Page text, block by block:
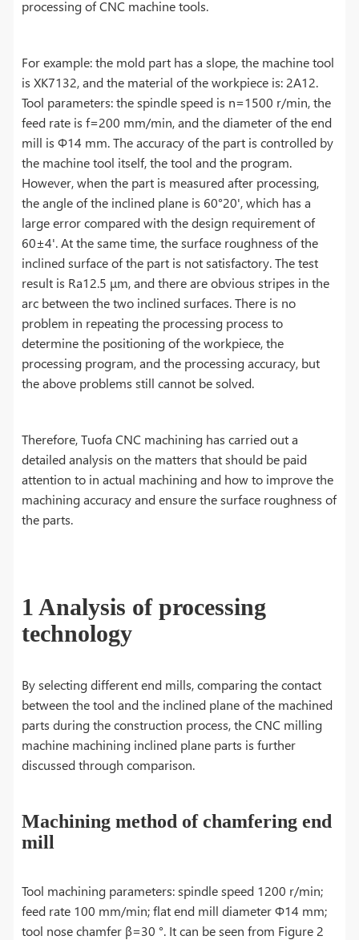
processing of CNC machine tools.
For example: the mold part has a slope, the machine tool
is XK7132, and the material of the workpiece is: 2A12.
Tool parameters: the spindle speed is n=1500 r/min, the
feed rate is f=200 mm/min, and the diameter of the end
mill is Φ14 mm. The accuracy of the part is controlled by
the machine tool itself, the tool and the program.
However, when the part is measured after processing,
the angle of the inclined plane is 60°20', which has a
large error compared with the design requirement of
60±4'. At the same time, the surface roughness of the
inclined surface of the part is not satisfactory. The test
result is Ra12.5 μm, and there are obvious stripes in the
arc between the two inclined surfaces. There is no
problem in repeating the processing process to
determine the positioning of the workpiece, the
processing program, and the processing accuracy, but
the above problems still cannot be solved.
Therefore, Tuofa CNC machining has carried out a
detailed analysis on the matters that should be paid
attention to in actual machining and how to improve the
machining accuracy and ensure the surface roughness of
the parts.
1 Analysis of processing
technology
By selecting different end mills, comparing the contact
between the tool and the inclined plane of the machined
parts during the construction process, the CNC milling
machine machining inclined plane parts is further
discussed through comparison.
Machining method of chamfering end
mill
Tool machining parameters: spindle speed 1200 r/min;
feed rate 100 mm/min; flat end mill diameter Φ14 mm;
tool nose chamfer β=30 °. It can be seen from Figure 2